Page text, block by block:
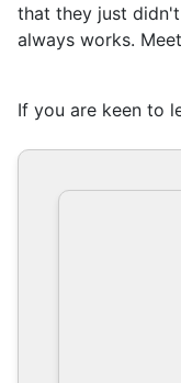
that they just didn't
always works.
If you are keen to